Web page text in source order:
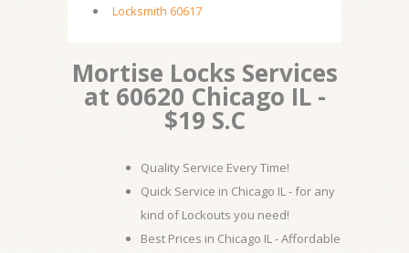
Locksmith 60617
Mortise Locks Services
at 60620 Chicago IL -
$19 S.C
Quality Service Every Time!
Quick Service in Chicago IL - for any
kind of Lockouts you need!
Best Prices in Chicago IL - Affordable